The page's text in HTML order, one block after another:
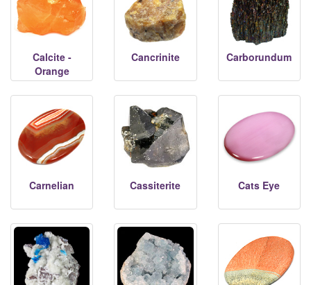
Calcite -
Orange
Cancrinite Carborundum
Carnelian Cassiterite Cats Eye